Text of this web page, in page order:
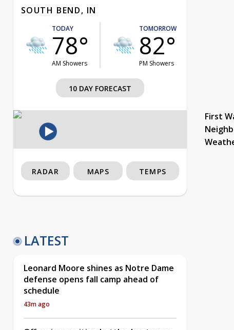
SOUTH BEND, IN
TODAY
78°
AM Showers
TOMORROW
82°
PM Showers
10 DAY FORECAST
First
RADAR MAPS TEMPS
LATEST
Leonard Moore shines as Notre Dame
defense opens fall camp ahead of
schedule
43m ago